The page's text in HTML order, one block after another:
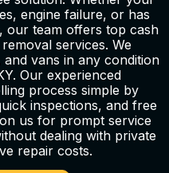
engine failure, or has
our team offers top cash
services. We
vans in any condition
Our experienced
process simple by
inspections, and free
us for prompt service
dealing with private
repair costs.